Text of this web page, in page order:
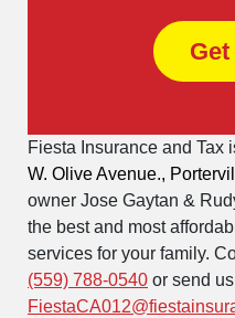
Fiesta Insurance and Tax
W. Olive Avenue.,
owner Jose Gaytan &
the best and most
services for your family.
(559) 788-0540 or send